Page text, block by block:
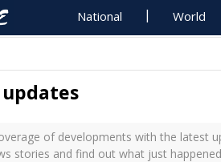
National World
of developments with the latest
stories and find out what just